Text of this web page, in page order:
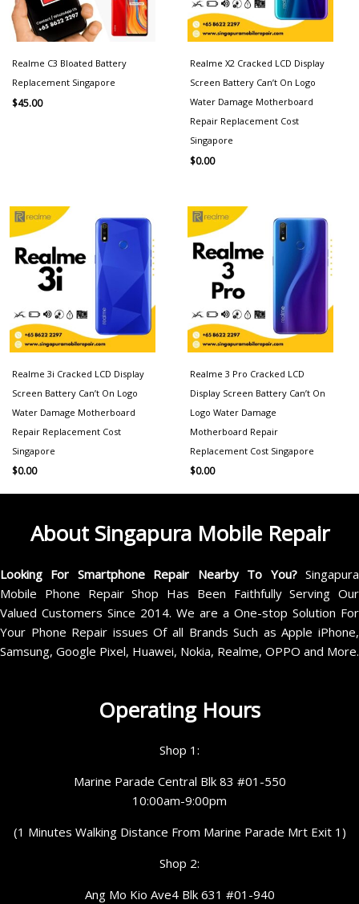
Realme C3 Bloated Battery
Replacement Singapore
$45.00
Realme X2 Cracked LCD Display
Screen Battery Can’t On Logo
Water Damage Motherboard
Repair Replacement Cost
Singapore
$0.00
Realme 3i Cracked LCD Display
Screen Battery Can’t On Logo
Water Damage Motherboard
Repair Replacement Cost
Singapore
$0.00
Realme 3 Pro Cracked LCD
Display Screen Battery Can’t On
Logo Water Damage
Motherboard Repair
Replacement Cost Singapore
$0.00
About Singapura Mobile Repair
Looking For Smartphone Repair Nearby To You?Singapura
Mobile Phone Repair Shop Has Been Faithfully Serving Our
Valued Customers Since 2014. We are a One-stop Solution For
Your Phone Repair issues Of all Brands Such as Apple iPhone,
Samsung, Google Pixel, Huawei, Nokia, Realme, OPPO and More.
Operating Hours
Shop 1:
Marine Parade Central Blk 83 #01-550
10:00am-9:00pm
(1 Minutes Walking Distance From Marine Parade Mrt Exit 1)
Shop 2:
Ang Mo Kio Ave4 Blk 631 #01-940